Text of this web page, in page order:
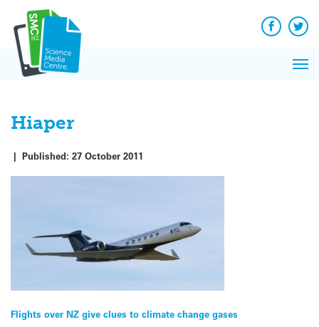
content
Facebook
Hiaper
| Published: 27 October 2011
Post
Flights over NZ give clues to climate change gases
News